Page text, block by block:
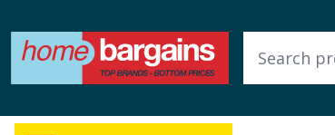
ALL DEPARTMENTS
New In
Online Exclusive